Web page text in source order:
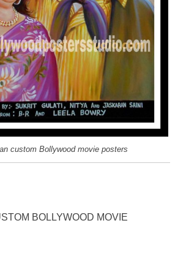
custom Bollywood movie posters
BOLLYWOOD MOVIE